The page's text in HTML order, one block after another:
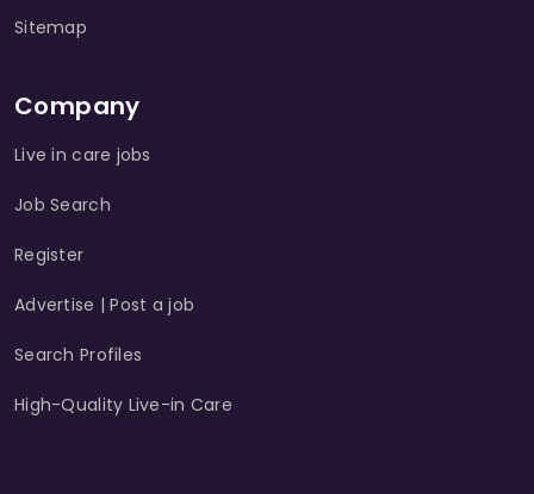
Sitemap
Company
Live in care jobs
Job Search
Register
Advertise | Post a job
Search Profiles
High-Quality Live-in Care